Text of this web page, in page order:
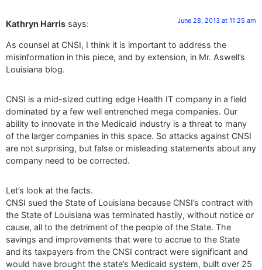
Kathryn Harris says: June 28, 2013 at 11:25 am
As counsel at CNSI, I think it is important to address the
misinformation in this piece, and by extension, in Mr. Aswell’s
Louisiana blog.
CNSI is a mid-sized cutting edge Health IT company in a field
dominated by a few well entrenched mega companies. Our
ability to innovate in the Medicaid industry is a threat to many
of the larger companies in this space. So attacks against CNSI
are not surprising, but false or misleading statements about any
company need to be corrected.
Let’s look at the facts.
CNSI sued the State of Louisiana because CNSI’s contract with
the State of Louisiana was terminated hastily, without notice or
cause, all to the detriment of the people of the State. The
savings and improvements that were to accrue to the State
and its taxpayers from the CNSI contract were significant and
would have brought the state’s Medicaid system, built over 25